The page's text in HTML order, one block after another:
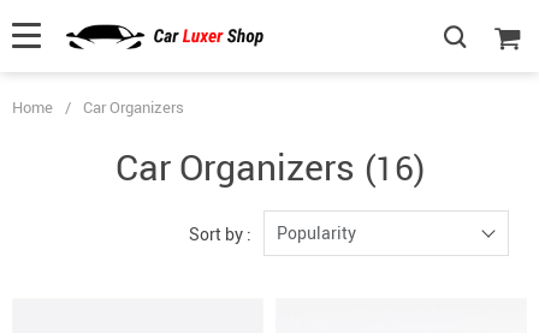
Home / Car Organizers
Car Organizers (16)
Sort by : Popularity